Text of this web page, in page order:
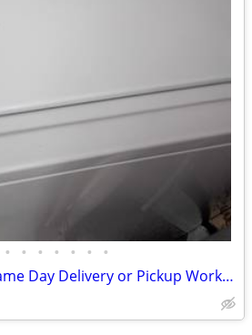
• • • • • • •
Washers Available Same Day Delivery or Pickup Works Excellent